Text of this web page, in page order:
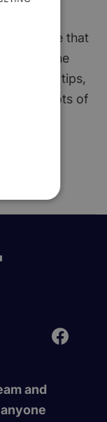
guide
are sure that
useful. The
hints and tips,
and lots of
the best
and